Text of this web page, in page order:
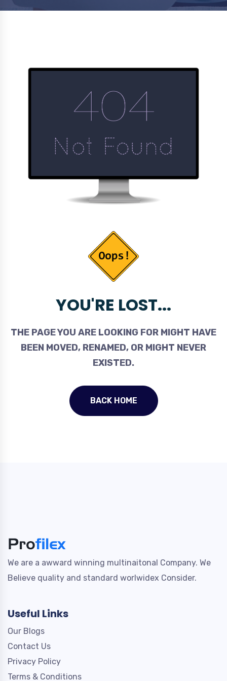
YOU'RE LOST...
THE PAGE YOU ARE LOOKING FOR MIGHT HAVE
BEEN MOVED, RENAMED, OR MIGHT NEVER
EXISTED.
BACK HOME
We are a awward winning multinaitonal Company. We
Believe quality and standard worlwidex Consider.
Useful Links
Our Blogs
Contact Us
Privacy Policy
Terms & Conditions